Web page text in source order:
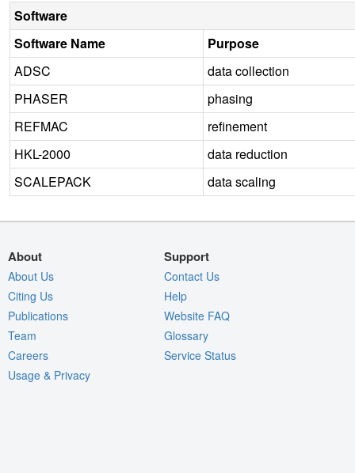
Software
Software Name
Purpose
ADSC
data collection
PHASER
phasing
REFMAC
refinement
HKL-2000
data reduction
SCALEPACK
data scaling
About
About Us
Citing Us
Publications
Team
Careers
Usage & Privacy
Support
Contact Us
Help
Website FAQ
Glossary
Service Status